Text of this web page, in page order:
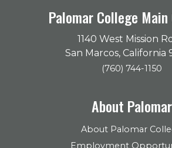
Palomar College Main
1140 West Mission
San Marcos, California
(760) 744-1150
About Palomar
About Palomar
Employment